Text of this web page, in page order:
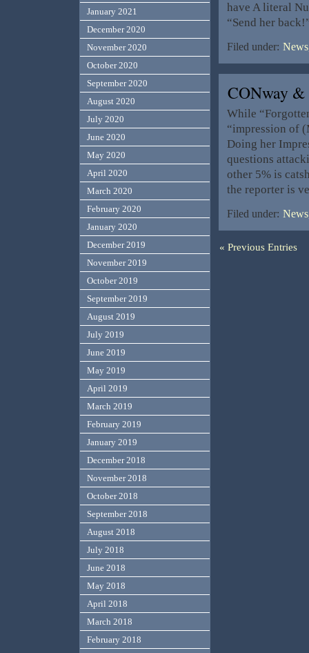
have A literal
“Send her
Filed under:
CONway
While
“impression of
Doing her
questions
other 5% is
the reporter is
Filed under:
« Previous Entries
January 2021
December 2020
November 2020
October 2020
September 2020
August 2020
July 2020
June 2020
May 2020
April 2020
March 2020
February 2020
January 2020
December 2019
November 2019
October 2019
September 2019
August 2019
July 2019
June 2019
May 2019
April 2019
March 2019
February 2019
January 2019
December 2018
November 2018
October 2018
September 2018
August 2018
July 2018
June 2018
May 2018
April 2018
March 2018
February 2018